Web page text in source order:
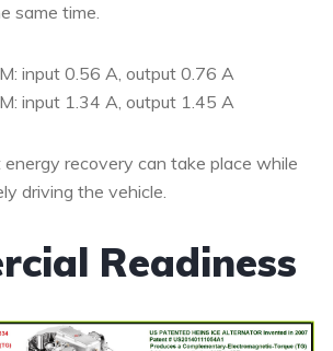
same time.
input 0.56 A, output 0.76 A
input 1.34 A, output 1.45 A
recovery can take place while
driving the vehicle.
Readiness